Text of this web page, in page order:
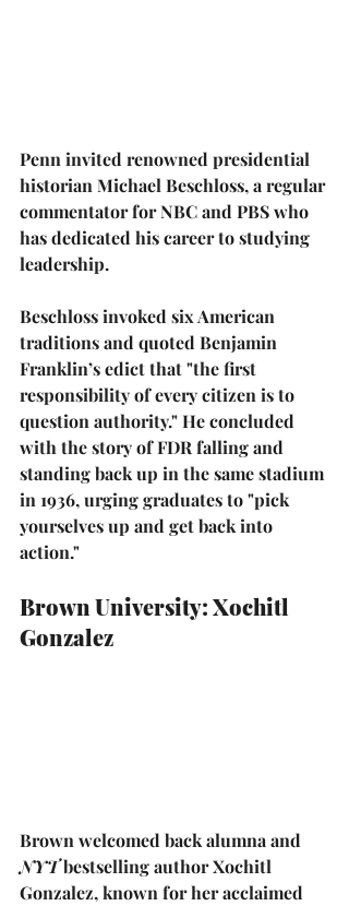
Penn invited renowned presidential
historian Michael Beschloss, a regular
commentator for NBC and PBS who
has dedicated his career to studying
leadership.
Beschloss invoked six American
traditions and quoted Benjamin
Franklin’s edict that "the first
responsibility of every citizen is to
question authority." He concluded
with the story of FDR falling and
standing back up in the same stadium
in 1936, urging graduates to "pick
yourselves up and get back into
action."
Brown University: Xochitl
Gonzalez
Brown welcomed back alumna and
NYT bestselling author Xochitl
Gonzalez, known for her acclaimed